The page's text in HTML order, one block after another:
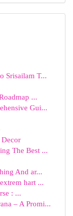
Srisailam T...
...
Gui...
The Best ...
And ar...
hart ...
: ...
– A Promi...